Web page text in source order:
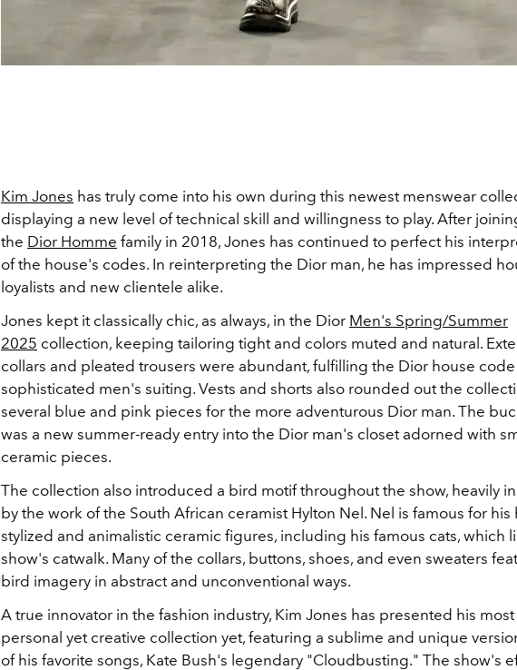
Kim Jones has truly come into his own during this newest menswear
displaying a new level of technical skill and willingness to play. After
the Dior Homme family in 2018, Jones has continued to perfect his
of the house's codes. In reinterpreting the Dior man, he has impressed
loyalists and new clientele alike.
Jones kept it classically chic, as always, in the Dior Men's Spring/Summer
2025 collection, keeping tailoring tight and colors muted and natural.
collars and pleated trousers were abundant, fulfilling the Dior house
sophisticated men's suiting. Vests and shorts also rounded out the
several blue and pink pieces for the more adventurous Dior man. The
was a new summer-ready entry into the Dior man's closet adorned with
ceramic pieces.
The collection also introduced a bird motif throughout the show, heavily
by the work of the South African ceramist Hylton Nel. Nel is famous for his
stylized and animalistic ceramic figures, including his famous cats, which
show's catwalk. Many of the collars, buttons, shoes, and even sweaters
bird imagery in abstract and unconventional ways.
A true innovator in the fashion industry, Kim Jones has presented his most
personal yet creative collection yet, featuring a sublime and unique
of his favorite songs, Kate Bush's legendary "Cloudbusting." The show's